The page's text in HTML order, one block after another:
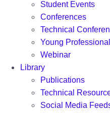
Student Events
Conferences
Technical
Young
Webinar
Library
Publications
Technical
Social Media